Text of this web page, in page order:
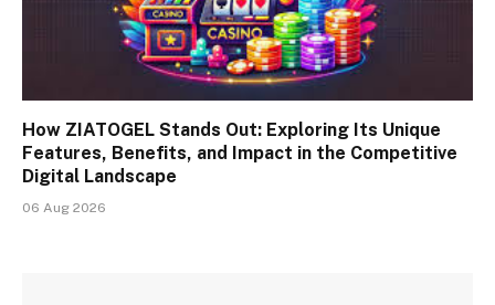
How ZIATOGEL Stands Out: Exploring Its Unique
Features, Benefits, and Impact in the Competitive
Digital Landscape
06 Aug 2026